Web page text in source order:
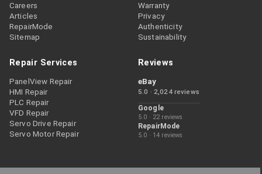
Careers
Articles
RepairMode
Sitemap
Warranty
Privacy
Authenticity
Sustainability
Repair Services
PanelView Repair
HMI Repair
PLC Repair
VFD Repair
Servo Drive Repair
Servo Motor Repair
Reviews
eBay
5.0 · 2,024 reviews
Google
5.0 · 22 reviews
RepairMode
5.0 · 14 reviews